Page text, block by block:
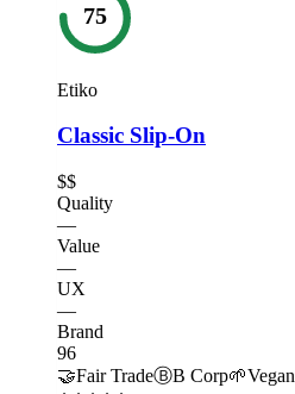
75
Etiko
Classic Slip-On
$$
Quality
—
Value
—
UX
—
Brand
96
🤝Fair TradeⒷB Corp🌱Vegan